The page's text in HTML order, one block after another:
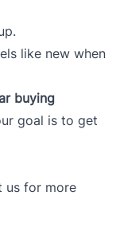
like new when
buying
goal is to get
us for more